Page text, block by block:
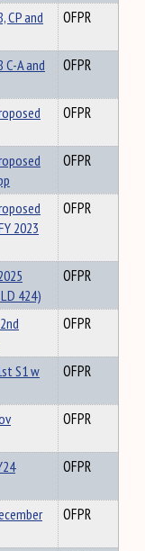
CP and
OFPR
A and
OFPR
OFPR
OFPR
2023
OFPR
424)
OFPR
OFPR
S1 w
OFPR
OFPR
OFPR
OFPR